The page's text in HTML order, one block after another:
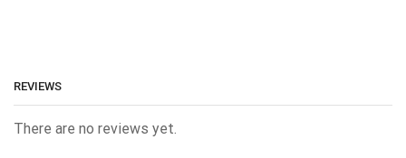
REVIEWS
There are no reviews yet.